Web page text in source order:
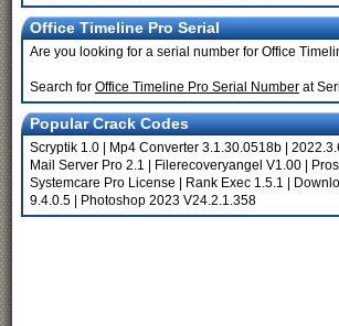
Office Timeline Pro Serial
Are you looking for a serial number for Office
Search for Office Timeline Pro Serial Number at
Popular Crack Codes
Scryptik 1.0 Mp4 Converter 3.1.30.0518b
Mail Server Pro 2.1
Filerecoveryangel V1.00
Systemcare Pro License
Rank Exec 1.5.1
9.4.0.5
Photoshop 2023 V24.2.1.358